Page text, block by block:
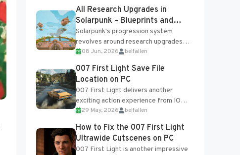
crafting...
All Research Upgrades in
Solarpunk – Blueprints and
Research Table
Solarpunk's progression system
revolves around research upgrades
unlocked through the Research Table
and Blueprints obtained from the
Tradebot. Most new...
08 Jun, 2026 belfallen
007 First Light Save File
Location on PC
007 First Light delivers another
exciting action experience from IO
Interactive, complete with optional
online features and limited cross-
progression support....
29 May, 2026 belfallen
How to Fix the 007 First Light
Ultrawide Cutscenes on PC
007 First Light is another impressive